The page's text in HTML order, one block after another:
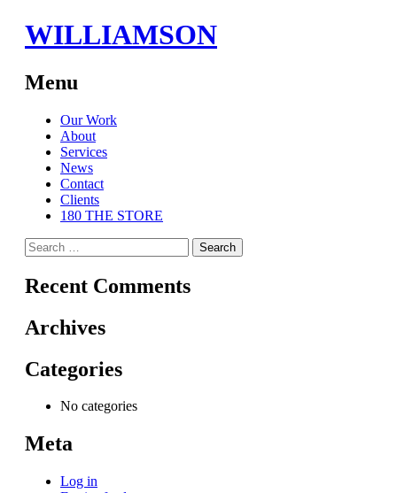
WILLIAMSON
Menu
Skip
content
Our Work
About
Services
News
Contact
Clients
180 THE STORE
Search
for:
Recent Comments
Archives
Categories
No categories
Meta
Log in